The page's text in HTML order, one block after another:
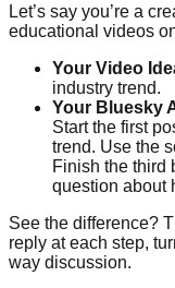
Let’s say you’re a
educational videos
Your Video
industry trend.
Your Bluesky
Start the first
trend. Use the
Finish the third
question about
See the difference?
reply at each step,
way discussion.